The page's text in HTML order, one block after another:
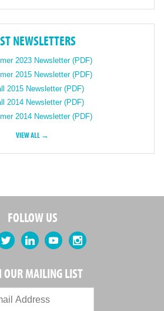
NEWSLETTERS
2023 Newsletter (PDF)
2015 Newsletter (PDF)
2015 Newsletter (PDF)
2014 Newsletter (PDF)
2014 Newsletter (PDF)
VIEW ALL →
FOLLOW US
Twitter LinkedIn YouTubeInstagram
OUR MAILING LIST